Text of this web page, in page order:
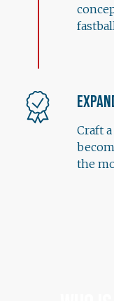
Craft
the